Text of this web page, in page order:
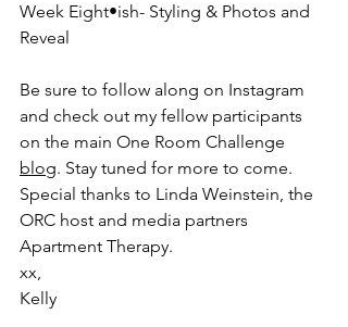
Week Eight•ish- Styling & Photos and
Reveal
Be sure to follow along on Instagram
and check out my fellow participants
on the main One Room Challenge
blog. Stay tuned for more to come.
Special thanks to Linda Weinstein, the
ORC host and media partners
Apartment Therapy.
xx,
Kelly